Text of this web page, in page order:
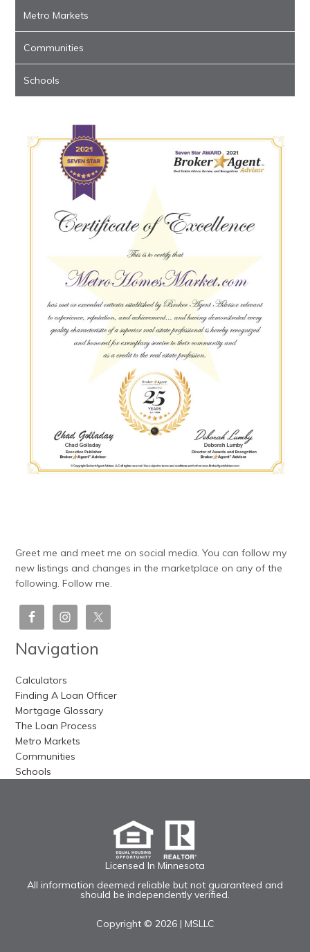
Metro Markets
Communities
Schools
Greet me and meet me on social media. You can follow my
new listings and changes in the marketplace on any of the
following. Follow me.
Navigation
Calculators
Finding A Loan Officer
Mortgage Glossary
The Loan Process
Metro Markets
Communities
Schools
Licensed In Minnesota
All information deemed reliable but not guaranteed and
should be independently verified.
Copyright © 2026 | MSLLC